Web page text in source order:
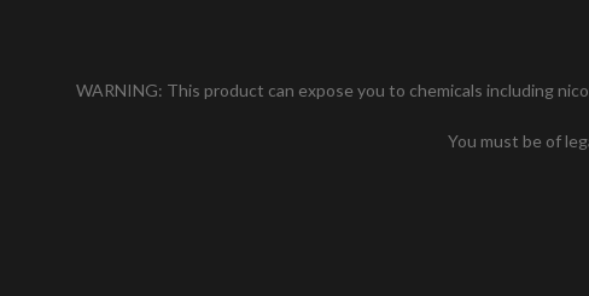
WARNING: This product can expose you to chemicals including
You must be of